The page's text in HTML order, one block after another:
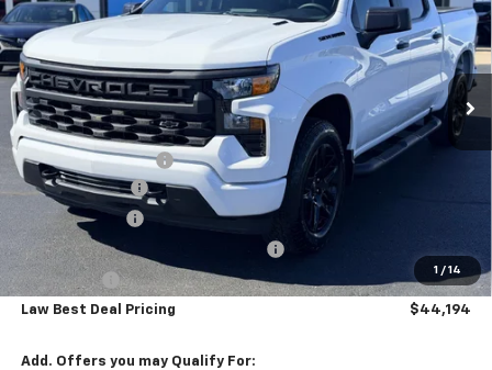
1 / 14
VIN:1GCPKBEK8TZ388867 Stock: Model:CK10543
Ext. Int.
Less
Law Price
$52,745
Documentation Fee
Dealer Discount
Customer Cash
Select Market Purchase Bonus Cash
Bonus Cash -$750
Law Best Deal Pricing $44,194
Add. Offers you may Qualify For: